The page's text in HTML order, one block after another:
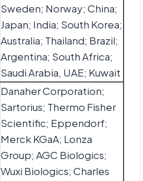
Sweden; Norway; China;
Japan; India; South Korea;
Australia; Thailand; Brazil;
Argentina; South Africa;
Saudi Arabia, UAE; Kuwait
Danaher Corporation;
Sartorius; Thermo Fisher
Scientific; Eppendorf;
Merck KGaA; Lonza
Group; AGC Biologics;
Wuxi Biologics; Charles